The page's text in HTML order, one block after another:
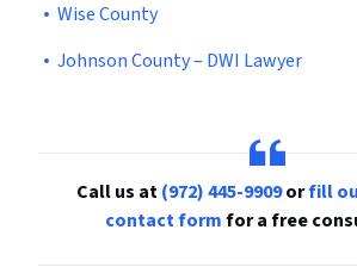
Wise County
Johnson County – DWI Lawyer
Call us at(972) 445-9909orfill
contact formfor a free